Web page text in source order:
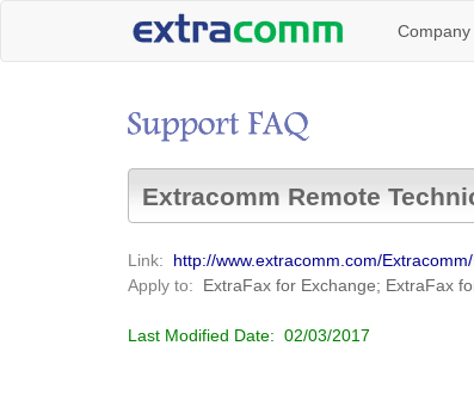
Company
Extracomm Remote
Link:
http://www.extracomm.com/
Apply to:
ExtraFax for Exchange; ExtraFax
Last Modified Date: 02/03/2017